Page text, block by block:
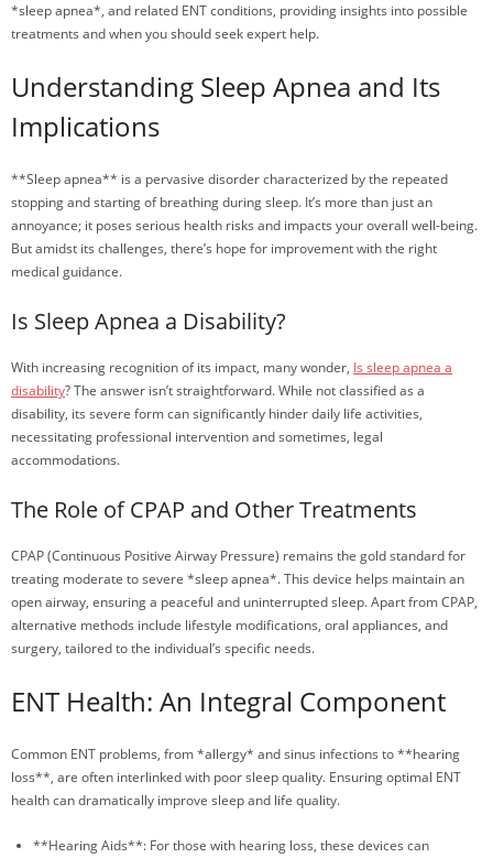
*sleep apnea*, and related ENT conditions, providing insights into possible
treatments and when you should seek expert help.
Understanding Sleep Apnea and Its
Implications
**Sleep apnea** is a pervasive disorder characterized by the repeated
stopping and starting of breathing during sleep. It’s more than just an
annoyance; it poses serious health risks and impacts your overall well-being.
But amidst its challenges, there’s hope for improvement with the right
medical guidance.
Is Sleep Apnea a Disability?
With increasing recognition of its impact, many wonder, Is sleep apnea a
disability? The answer isn’t straightforward. While not classified as a
disability, its severe form can significantly hinder daily life activities,
necessitating professional intervention and sometimes, legal
accommodations.
The Role of CPAP and Other Treatments
CPAP (Continuous Positive Airway Pressure) remains the gold standard for
treating moderate to severe *sleep apnea*. This device helps maintain an
open airway, ensuring a peaceful and uninterrupted sleep. Apart from CPAP,
alternative methods include lifestyle modifications, oral appliances, and
surgery, tailored to the individual’s specific needs.
ENT Health: An Integral Component
Common ENT problems, from *allergy* and sinus infections to **hearing
loss**, are often interlinked with poor sleep quality. Ensuring optimal ENT
health can dramatically improve sleep and life quality.
**Hearing Aids**: For those with hearing loss, these devices can